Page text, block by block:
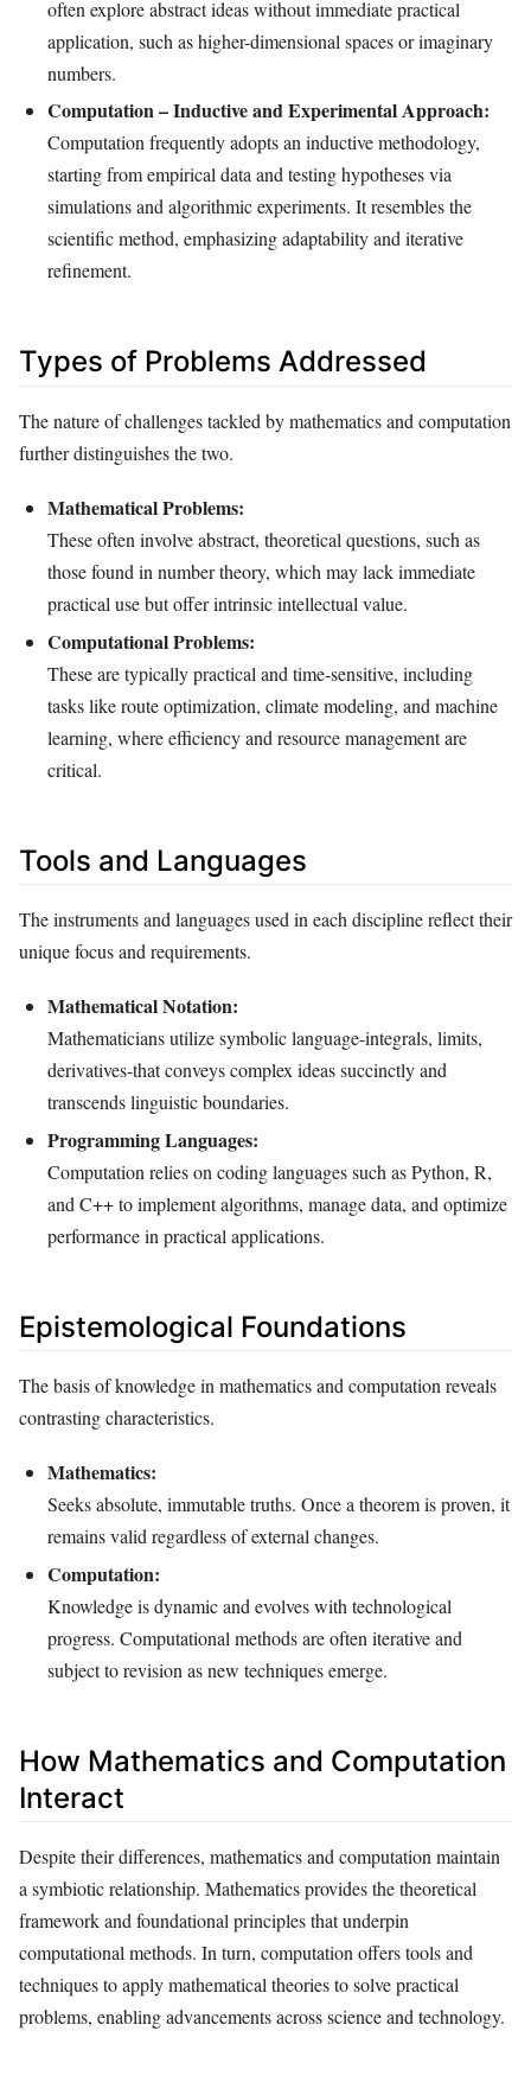
often explore abstract ideas without immediate practical
application, such as higher-dimensional spaces or imaginary
numbers.
Computation – Inductive and Experimental Approach:
Computation frequently adopts an inductive methodology,
starting from empirical data and testing hypotheses via
simulations and algorithmic experiments. It resembles the
scientific method, emphasizing adaptability and iterative
refinement.
Types of Problems Addressed
The nature of challenges tackled by mathematics and computation
further distinguishes the two.
Mathematical Problems:
These often involve abstract, theoretical questions, such as
those found in number theory, which may lack immediate
practical use but offer intrinsic intellectual value.
Computational Problems:
These are typically practical and time-sensitive, including
tasks like route optimization, climate modeling, and machine
learning, where efficiency and resource management are
critical.
Tools and Languages
The instruments and languages used in each discipline reflect their
unique focus and requirements.
Mathematical Notation:
Mathematicians utilize symbolic language-integrals, limits,
derivatives-that conveys complex ideas succinctly and
transcends linguistic boundaries.
Programming Languages:
Computation relies on coding languages such as Python, R,
and C++ to implement algorithms, manage data, and optimize
performance in practical applications.
Epistemological Foundations
The basis of knowledge in mathematics and computation reveals
contrasting characteristics.
Mathematics:
Seeks absolute, immutable truths. Once a theorem is proven, it
remains valid regardless of external changes.
Computation:
Knowledge is dynamic and evolves with technological
progress. Computational methods are often iterative and
subject to revision as new techniques emerge.
How Mathematics and Computation
Interact
Despite their differences, mathematics and computation maintain
a symbiotic relationship. Mathematics provides the theoretical
framework and foundational principles that underpin
computational methods. In turn, computation offers tools and
techniques to apply mathematical theories to solve practical
problems, enabling advancements across science and technology.